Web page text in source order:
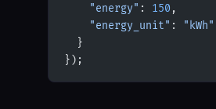
    "energy"
: 150 ,
    "energy_unit"
:
"kWh"
  }
});